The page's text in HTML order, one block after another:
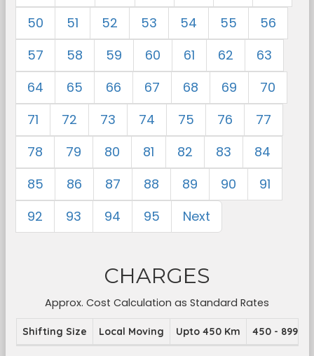
50
51 52 53 54 55
56
57
58 59 60 61 62
63
64
65 66 67 68 69
70
71
72 73 74 75 76
77
78
79 80 81 82 83
84
85
86 87 88 89 90
91
92
93 94 95 Next
CHARGES
Approx. Cost Calculation as Standard Rates
Shifting Size Local Moving Upto 450 Km 450 - 899